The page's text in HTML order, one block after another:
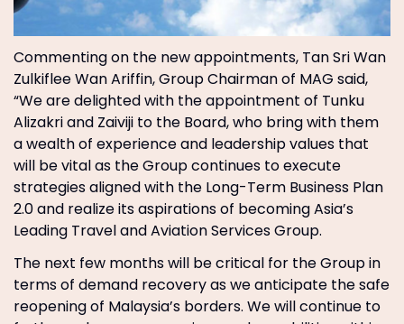
Commenting on the new appointments, Tan Sri Wan
Zulkiflee Wan Ariffin, Group Chairman of MAG said,
“We are delighted with the appointment of Tunku
Alizakri and Zaiviji to the Board, who bring with them
a wealth of experience and leadership values that
will be vital as the Group continues to execute
strategies aligned with the Long-Term Business Plan
2.0 and realize its aspirations of becoming Asia’s
Leading Travel and Aviation Services Group.
The next few months will be critical for the Group in
terms of demand recovery as we anticipate the safe
reopening of Malaysia’s borders. We will continue to